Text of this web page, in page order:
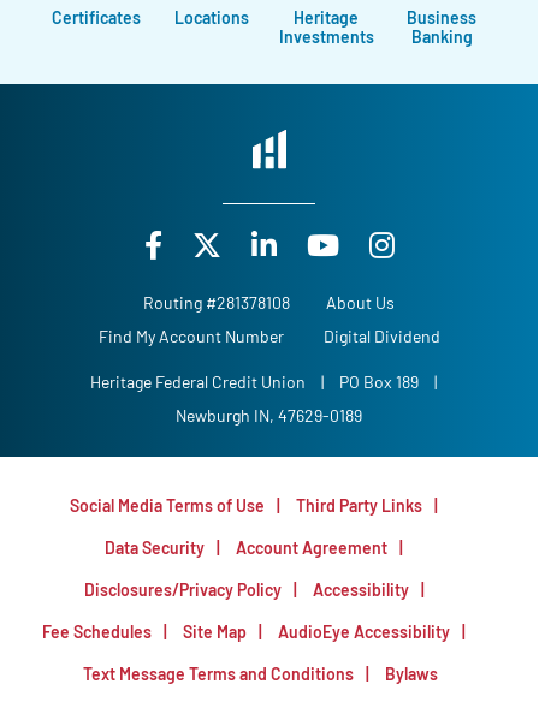
Certificates Locations
Heritage
Investments
Business
Banking
Routing #281378108
About Us
Find My Account Number
Digital Dividend
Heritage Federal Credit Union | PO Box 189
|
Newburgh IN, 47629-0189
Social Media Terms of Use Third Party Links
Data Security Account Agreement
Disclosures/Privacy Policy Accessibility
Fee Schedules Site Map AudioEye Accessibility
Text Message Terms and Conditions Bylaws